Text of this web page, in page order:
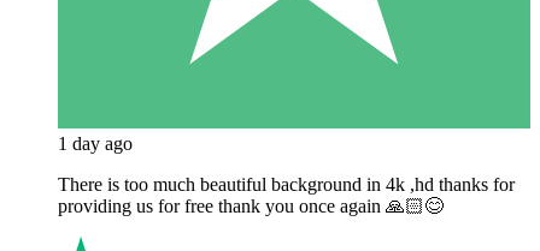
1 day ago
There is too much beautiful background in 4k ,hd thanks for
providing us for free thank you once again 🙏🏻😊